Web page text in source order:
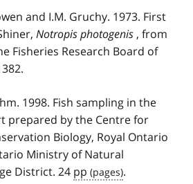
and I.M. Gruchy. 1973. First
Notropis photogenis , from
Fisheries Research Board of
1998. Fish sampling in the
prepared by the Centre for
Biology, Royal Ontario
Ministry of Natural
District. 24 pp .